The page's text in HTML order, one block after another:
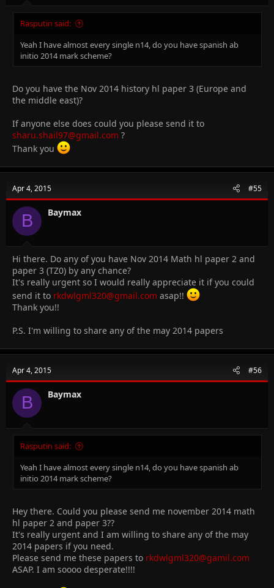
Rasputin said:
Yeah I have almost every single n14, do you have spanish ab
initio 2014 mark scheme?
Do you have the Nov 2014 history hl paper 3 (Europe and
the middle east)?
If anyone else does could you please send it to
sharu.shail97@gmail.com ?
Thank you
Apr 4, 2015 #55
B Baymax
Hi there. Do any of you have Nov 2014 Math hl paper 2 and
paper 3 (TZ0) by any chance?
It's really urgent so I would really appreciate it if you could
send it to rkdwlgml320@gmail.com asap!!
Thank you!!
P.S. I'm willing to share any of the may 2014 papers
Apr 4, 2015 #56
B Baymax
Rasputin said:
Yeah I have almost every single n14, do you have spanish ab
initio 2014 mark scheme?
Hey there. Could you please send me november 2014 math
hl paper 2 and paper 3??
It's really urgent and I am willing to share any of the may
2014 papers if you need.
Please send me these papers to rkdwlgml320@gamil.com
ASAP. I am soooo desperate!!!!